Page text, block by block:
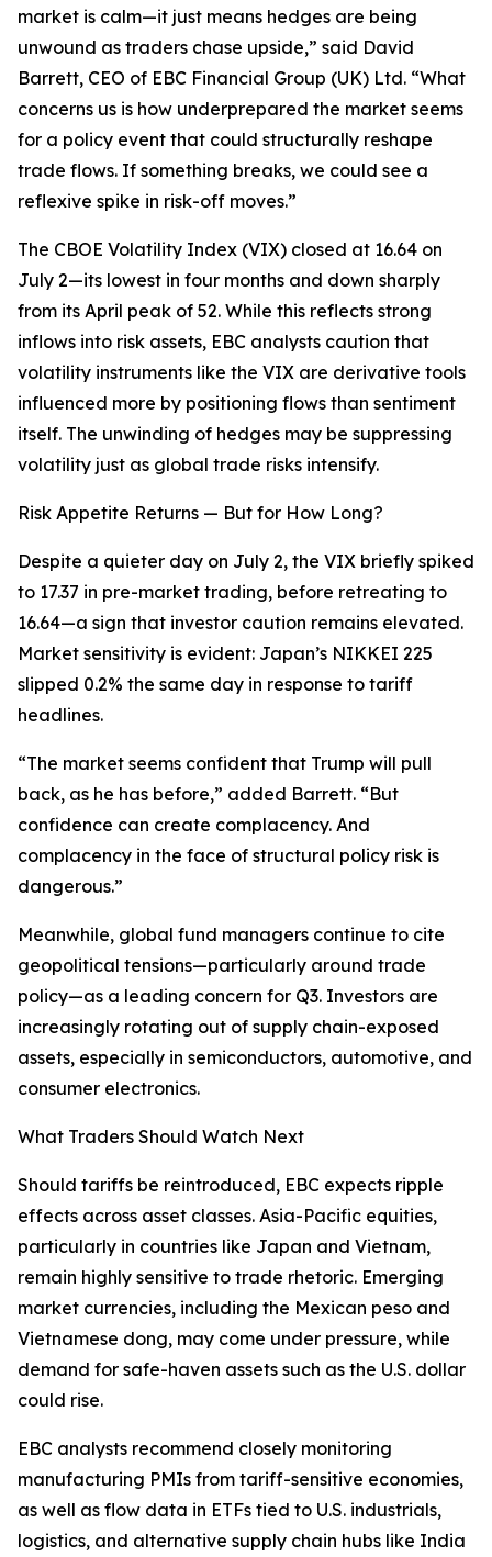
market is calm—it just means hedges are being
unwound as traders chase upside,” said David
Barrett, CEO of EBC Financial Group (UK) Ltd. “What
concerns us is how underprepared the market seems
for a policy event that could structurally reshape
trade flows. If something breaks, we could see a
reflexive spike in risk-off moves.”
The CBOE Volatility Index (VIX) closed at 16.64 on
July 2—its lowest in four months and down sharply
from its April peak of 52. While this reflects strong
inflows into risk assets, EBC analysts caution that
volatility instruments like the VIX are derivative tools
influenced more by positioning flows than sentiment
itself. The unwinding of hedges may be suppressing
volatility just as global trade risks intensify.
Risk Appetite Returns — But for How Long?
Despite a quieter day on July 2, the VIX briefly spiked
to 17.37 in pre-market trading, before retreating to
16.64—a sign that investor caution remains elevated.
Market sensitivity is evident: Japan’s NIKKEI 225
slipped 0.2% the same day in response to tariff
headlines.
“The market seems confident that Trump will pull
back, as he has before,” added Barrett. “But
confidence can create complacency. And
complacency in the face of structural policy risk is
dangerous.”
Meanwhile, global fund managers continue to cite
geopolitical tensions—particularly around trade
policy—as a leading concern for Q3. Investors are
increasingly rotating out of supply chain-exposed
assets, especially in semiconductors, automotive, and
consumer electronics.
What Traders Should Watch Next
Should tariffs be reintroduced, EBC expects ripple
effects across asset classes. Asia-Pacific equities,
particularly in countries like Japan and Vietnam,
remain highly sensitive to trade rhetoric. Emerging
market currencies, including the Mexican peso and
Vietnamese dong, may come under pressure, while
demand for safe-haven assets such as the U.S. dollar
could rise.
EBC analysts recommend closely monitoring
manufacturing PMIs from tariff-sensitive economies,
as well as flow data in ETFs tied to U.S. industrials,
logistics, and alternative supply chain hubs like India